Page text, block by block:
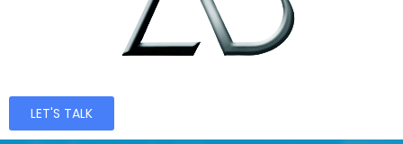
LET'S TALK